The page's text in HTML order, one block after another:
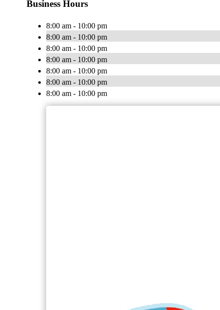
Business Hours
8:00 am - 10:00 pm
8:00 am - 10:00 pm
8:00 am - 10:00 pm
8:00 am - 10:00 pm
8:00 am - 10:00 pm
8:00 am - 10:00 pm
8:00 am - 10:00 pm